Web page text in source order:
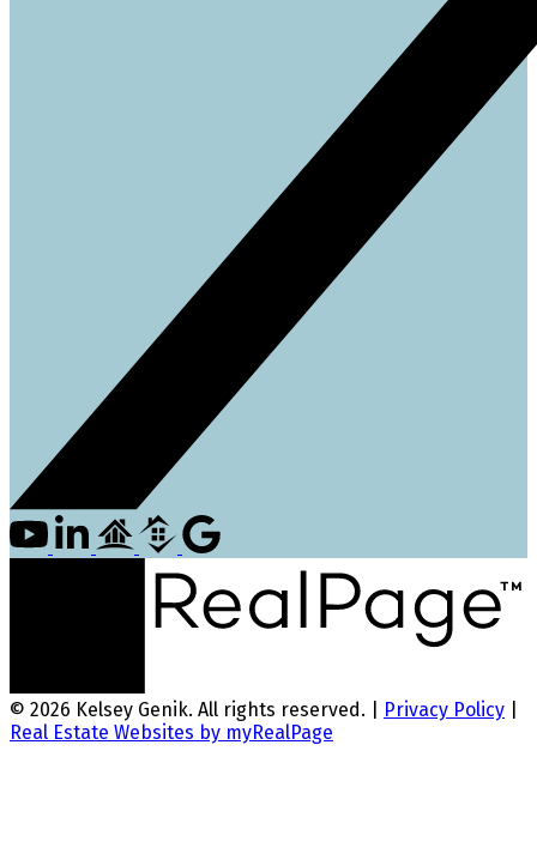
© 2026 Kelsey Genik. All rights reserved. | Privacy Policy
Real Estate Websites by myRealPage